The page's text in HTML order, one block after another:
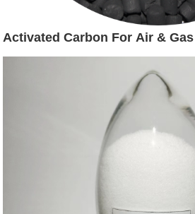
Activated Carbon For Air &